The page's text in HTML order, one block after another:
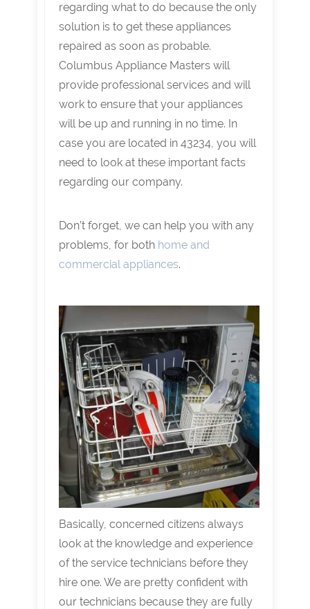
regarding what to do because the only
solution is to get these appliances
repaired as soon as probable.
Columbus Appliance Masters will
provide professional services and will
work to ensure that your appliances
will be up and running in no time. In
case you are located in 43234, you will
need to look at these important facts
regarding our company.
Don’t forget, we can help you with any
problems, for both home and
commercial appliances.
Basically, concerned citizens always
look at the knowledge and experience
of the service technicians before they
hire one. We are pretty confident with
our technicians because they are fully